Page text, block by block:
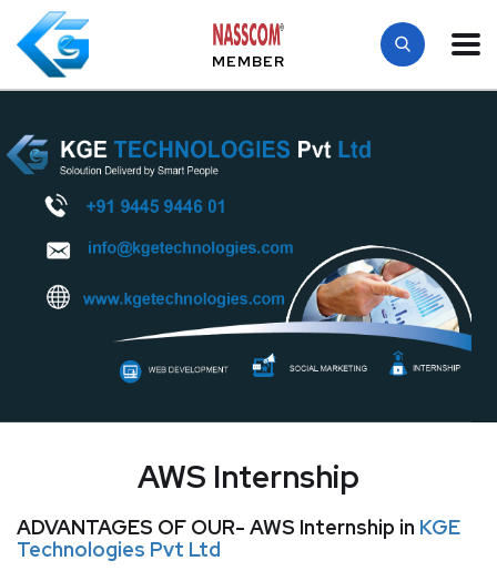
MEMBER
AWS Internship
ADVANTAGES OF OUR- AWS Internship in KGE
Technologies Pvt Ltd